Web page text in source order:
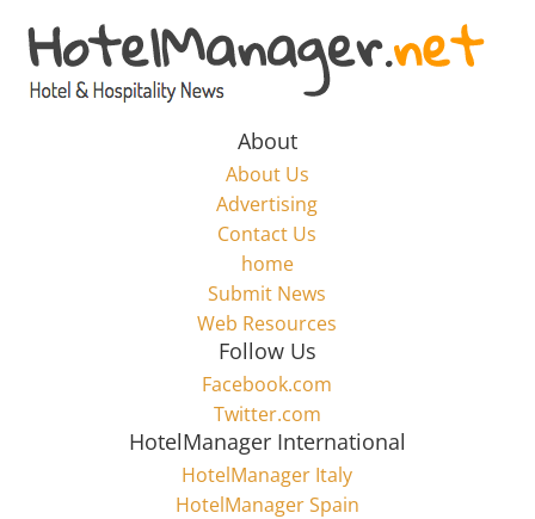
content
Hotel
Marketing
HotelManager.net
About
About Us
Advertising
Contact Us
home
Submit News
Web Resources
Follow Us
Facebook.com
Twitter.com
HotelManager International
HotelManager Italy
HotelManager Spain